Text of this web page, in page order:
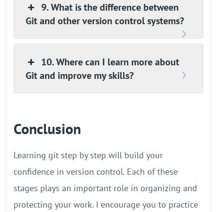
9. What is the difference between
Git and other version control systems?
10. Where can I learn more about
Git and improve my skills?
Conclusion
Learning git step by step will build your
confidence in version control. Each of these
stages plays an important role in organizing and
protecting your work. I encourage you to practice